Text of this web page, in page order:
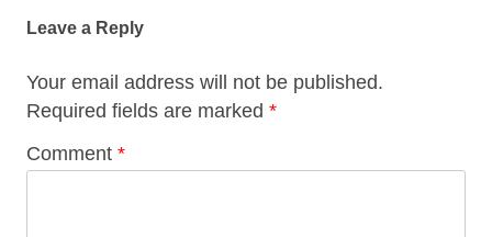
Leave a Reply
Your email address will not be published.
Required fields are marked *
Comment *